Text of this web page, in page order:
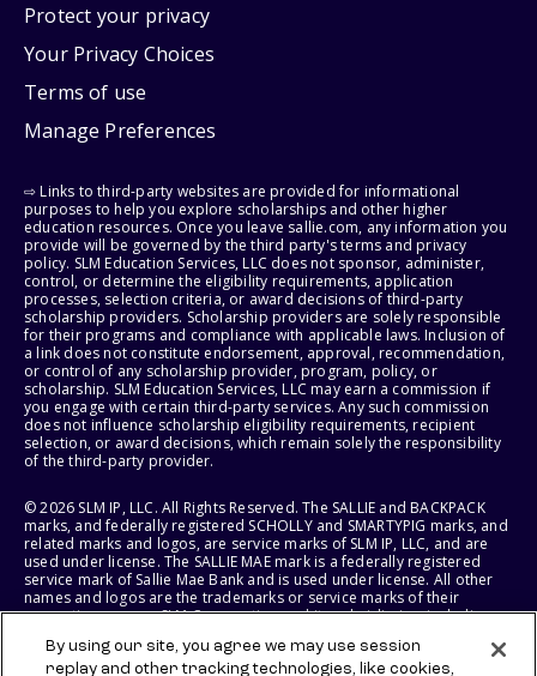
Protect your privacy
Your Privacy Choices
Terms of use
Manage Preferences
⇨ Links to third-party websites are provided for informational
purposes to help you explore scholarships and other higher
education resources. Once you leave sallie.com, any information you
provide will be governed by the third party's terms and privacy
policy. SLM Education Services, LLC does not sponsor, administer,
control, or determine the eligibility requirements, application
processes, selection criteria, or award decisions of third-party
scholarship providers. Scholarship providers are solely responsible
for their programs and compliance with applicable laws. Inclusion of
a link does not constitute endorsement, approval, recommendation,
or control of any scholarship provider, program, policy, or
scholarship. SLM Education Services, LLC may earn a commission if
you engage with certain third-party services. Any such commission
does not influence scholarship eligibility requirements, recipient
selection, or award decisions, which remain solely the responsibility
of the third-party provider.
© 2026 SLM IP, LLC. All Rights Reserved. The SALLIE and BACKPACK
marks, and federally registered SCHOLLY and SMARTYPIG marks, and
related marks and logos, are service marks of SLM IP, LLC, and are
used under license. The SALLIE MAE mark is a federally registered
service mark of Sallie Mae Bank and is used under license. All other
names and logos are the trademarks or service marks of their
respective owners. SLM Corporation and its subsidiaries, including
States of America.
By using our site, you agree we may use session
replay and other tracking technologies, like cookies,